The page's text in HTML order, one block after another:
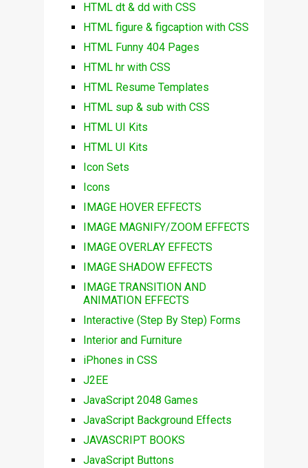
HTML dt & dd with CSS
HTML figure & figcaption with CSS
HTML Funny 404 Pages
HTML hr with CSS
HTML Resume Templates
HTML sup & sub with CSS
HTML UI Kits
HTML UI Kits
Icon Sets
Icons
IMAGE HOVER EFFECTS
IMAGE MAGNIFY/ZOOM EFFECTS
IMAGE OVERLAY EFFECTS
IMAGE SHADOW EFFECTS
IMAGE TRANSITION AND
ANIMATION EFFECTS
Interactive (Step By Step) Forms
Interior and Furniture
iPhones in CSS
J2EE
JavaScript 2048 Games
JavaScript Background Effects
JAVASCRIPT BOOKS
JavaScript Buttons